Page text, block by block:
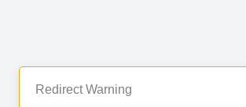
Redirect Warning